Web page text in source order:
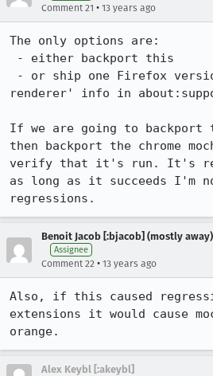
Comment 21 • 13 years ago
The only options are:
renderer' info in
If we are going to backport
then backport the chrome
verify that it's run. It's
as long as it succeeds I'm
regressions.
Benoit Jacob [:bjacob] (mostly away)
Assignee
Comment 22 • 13 years ago
Also, if this caused
extensions it would cause
orange.
Alex Keybl [:akeybl]